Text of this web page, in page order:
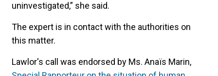
uninvestigated,” she said.
The expert is in contact with the authorities on
this matter.
Lawlor's call was endorsed by Ms. Anaïs Marin,